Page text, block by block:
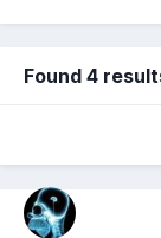
Found 4